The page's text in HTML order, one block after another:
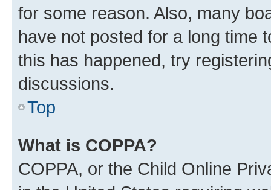
for some reason. Also, many
have not posted for a long time
this has happened, try
discussions.
Top
What is COPPA?
COPPA, or the Child Online